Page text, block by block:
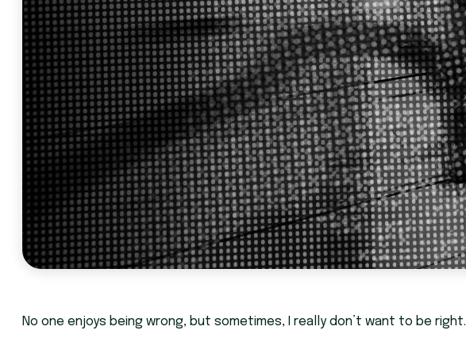
No one enjoys being wrong, but sometimes, I really don’t want to be right.